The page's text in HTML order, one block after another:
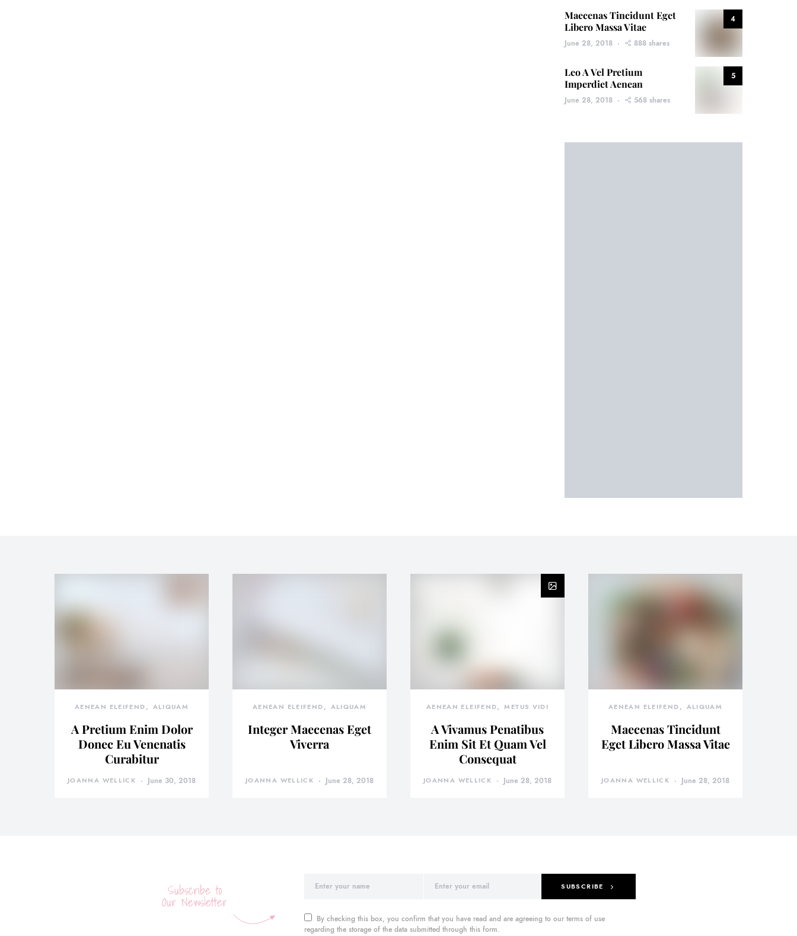
4
Maecenas Tincidunt Eget
Libero Massa Vitae
June 28, 2018 888 shares
5
Leo A Vel Pretium
Imperdiet Aenean
June 28, 2018 568 shares
AENEAN ELEIFEND ALIQUAM
A Pretium Enim Dolor
Donec Eu Venenatis
Curabitur
JOANNA WELLICK June 30, 2018
AENEAN ELEIFEND ALIQUAM
Integer Maecenas Eget
Viverra
JOANNA WELLICK June 28, 2018
AENEAN ELEIFEND METUS VIDI
A Vivamus Penatibus
Enim Sit Et Quam Vel
Consequat
JOANNA WELLICK June 28, 2018
AENEAN ELEIFEND ALIQUAM
Maecenas Tincidunt
Eget Libero Massa Vitae
JOANNA WELLICK June 28, 2018
Subscribe to
Our Newsletter
SUBSCRIBE
By checking this box, you confirm that you have read and are agreeing to our terms of use
regarding the storage of the data submitted through this form.